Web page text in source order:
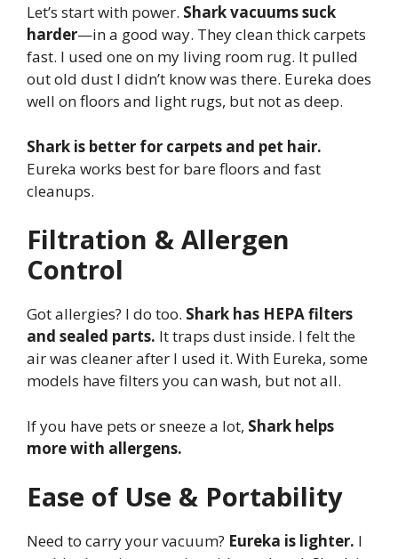
Let’s start with power. Shark vacuums suck
harder—in a good way. They clean thick carpets
fast. I used one on my living room rug. It pulled
out old dust I didn’t know was there. Eureka does
well on floors and light rugs, but not as deep.
Shark is better for carpets and pet hair.
Eureka works best for bare floors and fast
cleanups.
Filtration & Allergen
Control
Got allergies? I do too. Shark has HEPA filters
and sealed parts. It traps dust inside. I felt the
air was cleaner after I used it. With Eureka, some
models have filters you can wash, but not all.
If you have pets or sneeze a lot, Shark helps
more with allergens.
Ease of Use & Portability
Need to carry your vacuum? Eureka is lighter. I